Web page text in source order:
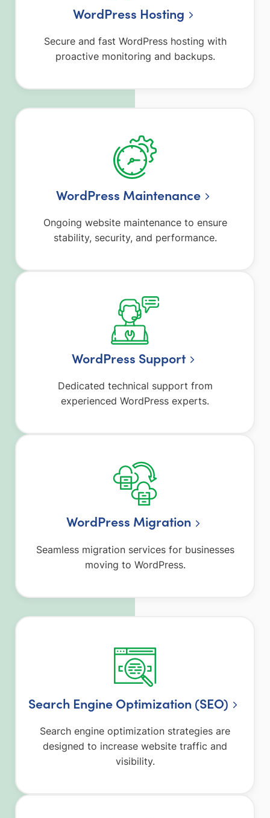
WordPress Hosting
Secure and fast WordPress hosting with
proactive monitoring and backups.
WordPress Maintenance
Ongoing website maintenance to ensure
stability, security, and performance.
WordPress Support
Dedicated technical support from
experienced WordPress experts.
WordPress Migration
Seamless migration services for businesses
moving to WordPress.
Search Engine Optimization (SEO)
Search engine optimization strategies are
designed to increase website traffic and
visibility.